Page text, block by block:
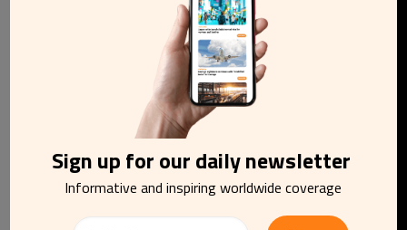
Sign up for our daily newsletter
Informative and inspiring worldwide coverage